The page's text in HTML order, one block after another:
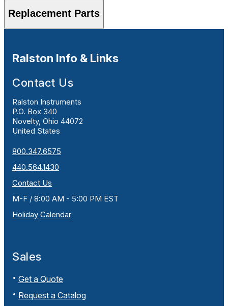
Replacement Parts
Ralston Info & Links
Contact Us
Ralston Instruments
P.O. Box 340
Novelty, Ohio 44072
United States
800.347.6575
440.564.1430
Contact Us
M-F / 8:00 AM - 5:00 PM EST
Holiday Calendar
Sales
Get a Quote
Request a Catalog